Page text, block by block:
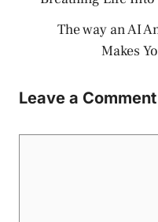
The way an AI
Makes
Leave a Comment